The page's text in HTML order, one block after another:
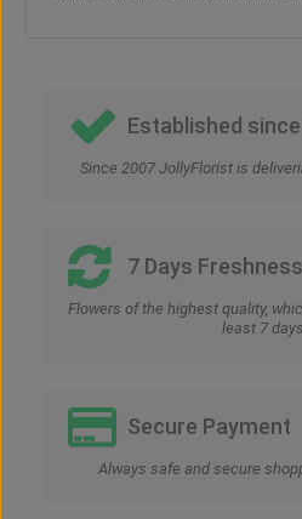
Established
Since 2007 JollyFlorist is
7 Days Freshness
Flowers of the highest quality,
least 7 days
Secure Payment
Always safe and secure